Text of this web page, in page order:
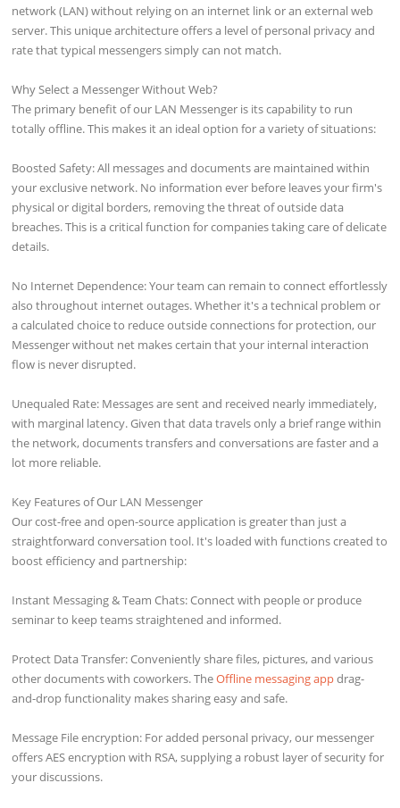
network (LAN) without relying on an internet link or an external web
server. This unique architecture offers a level of personal privacy and
rate that typical messengers simply can not match.
Why Select a Messenger Without Web?
The primary benefit of our LAN Messenger is its capability to run
totally offline. This makes it an ideal option for a variety of situations:
Boosted Safety: All messages and documents are maintained within
your exclusive network. No information ever before leaves your firm's
physical or digital borders, removing the threat of outside data
breaches. This is a critical function for companies taking care of delicate
details.
No Internet Dependence: Your team can remain to connect effortlessly
also throughout internet outages. Whether it's a technical problem or
a calculated choice to reduce outside connections for protection, our
Messenger without net makes certain that your internal interaction
flow is never disrupted.
Unequaled Rate: Messages are sent and received nearly immediately,
with marginal latency. Given that data travels only a brief range within
the network, documents transfers and conversations are faster and a
lot more reliable.
Key Features of Our LAN Messenger
Our cost-free and open-source application is greater than just a
straightforward conversation tool. It's loaded with functions created to
boost efficiency and partnership:
Instant Messaging & Team Chats: Connect with people or produce
seminar to keep teams straightened and informed.
Protect Data Transfer: Conveniently share files, pictures, and various
other documents with coworkers. TheOffline messaging appdrag-
and-drop functionality makes sharing easy and safe.
Message File encryption: For added personal privacy, our messenger
offers AES encryption with RSA, supplying a robust layer of security for
your discussions.